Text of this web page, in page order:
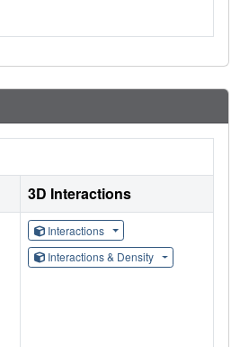
3D Interactions
Interactions
Interactions & Density